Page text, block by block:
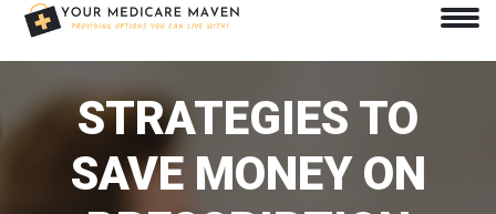
STRATEGIES TO
SAVE MONEY ON